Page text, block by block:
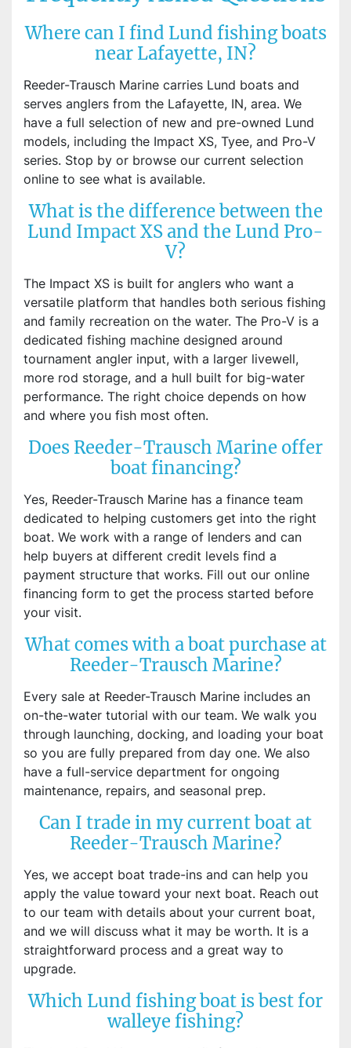
Where can I find Lund fishing boats
near Lafayette, IN?
Reeder-Trausch Marine carries Lund boats and
serves anglers from the Lafayette, IN, area. We
have a full selection of new and pre-owned Lund
models, including the Impact XS, Tyee, and Pro-V
series. Stop by or browse our current selection
online to see what is available.
What is the difference between the
Lund Impact XS and the Lund Pro-
V?
The Impact XS is built for anglers who want a
versatile platform that handles both serious fishing
and family recreation on the water. The Pro-V is a
dedicated fishing machine designed around
tournament angler input, with a larger livewell,
more rod storage, and a hull built for big-water
performance. The right choice depends on how
and where you fish most often.
Does Reeder-Trausch Marine offer
boat financing?
Yes, Reeder-Trausch Marine has a finance team
dedicated to helping customers get into the right
boat. We work with a range of lenders and can
help buyers at different credit levels find a
payment structure that works. Fill out our online
financing form to get the process started before
your visit.
What comes with a boat purchase at
Reeder-Trausch Marine?
Every sale at Reeder-Trausch Marine includes an
on-the-water tutorial with our team. We walk you
through launching, docking, and loading your boat
so you are fully prepared from day one. We also
have a full-service department for ongoing
maintenance, repairs, and seasonal prep.
Can I trade in my current boat at
Reeder-Trausch Marine?
Yes, we accept boat trade-ins and can help you
apply the value toward your next boat. Reach out
to our team with details about your current boat,
and we will discuss what it may be worth. It is a
straightforward process and a great way to
upgrade.
Which Lund fishing boat is best for
walleye fishing?